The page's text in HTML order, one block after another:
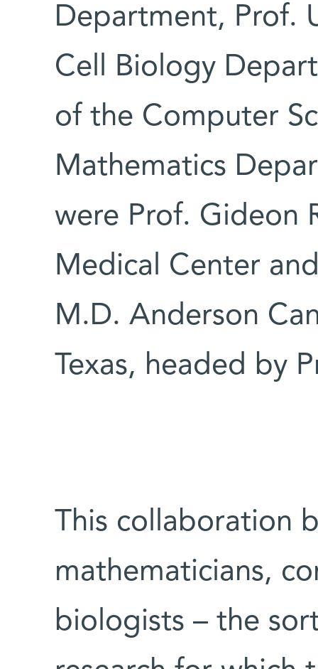
Department, Prof.
Cell Biology
of the Computer
Mathematics
were Prof. Gideon
Medical Center
M.D. Anderson
Texas, headed by
This collaboration
mathematicians,
biologists – the